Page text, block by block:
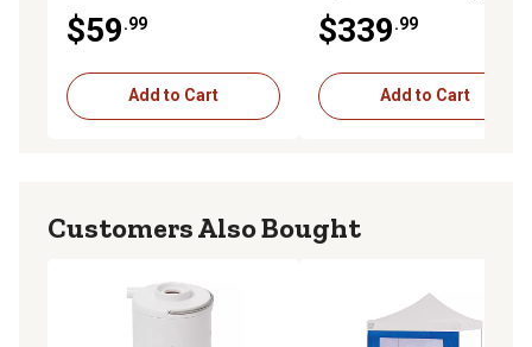
$59.99
Add to Cart
$339.99
Add to Cart
Customers Also Bought